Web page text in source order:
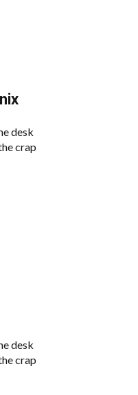
desk
crap
desk
crap